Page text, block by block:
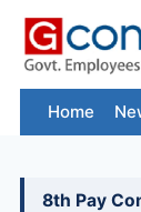
Skip
content
Home
8th Pay